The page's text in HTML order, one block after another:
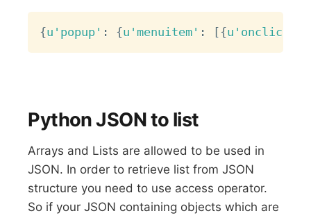
{u'popup' : {u'menuitem' : [{u'onclick'
Python JSON to list
Arrays and Lists are allowed to be used in
JSON. In order to retrieve list from JSON
structure you need to use access operator.
So if your JSON containing objects which are